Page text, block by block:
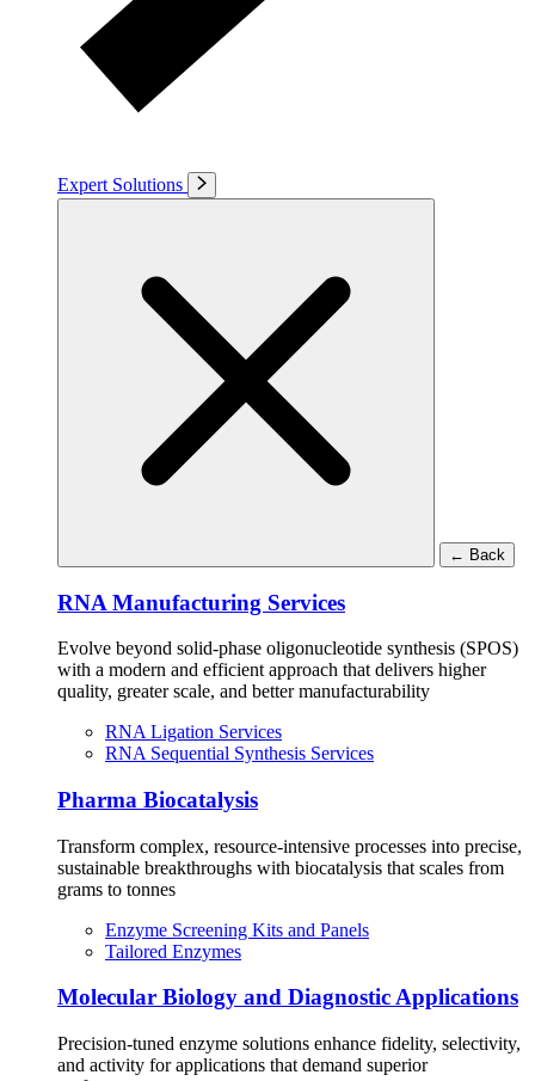
Expert Solutions
← Back
RNA Manufacturing Services
Evolve beyond solid-phase oligonucleotide synthesis (SPOS)
with a modern and efficient approach that delivers higher
quality, greater scale, and better manufacturability
RNA Ligation Services
RNA Sequential Synthesis Services
Pharma Biocatalysis
Transform complex, resource-intensive processes into precise,
sustainable breakthroughs with biocatalysis that scales from
grams to tonnes
Enzyme Screening Kits and Panels
Tailored Enzymes
Molecular Biology and Diagnostic Applications
Precision-tuned enzyme solutions enhance fidelity, selectivity,
and activity for applications that demand superior